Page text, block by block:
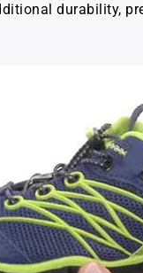
durability,